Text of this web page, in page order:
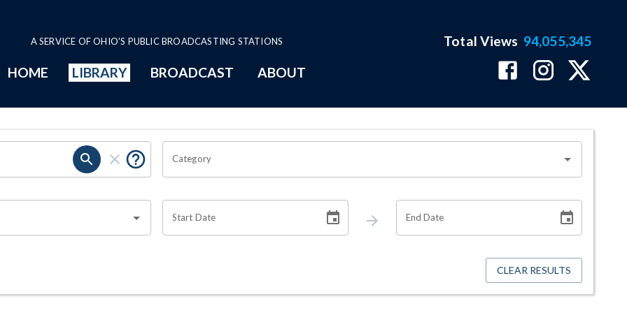
A SERVICE OF OHIO'S PUBLIC BROADCASTING STATIONS
HOME LIBRARY BROADCAST ABOUT
Total Views 94,055,345
Category
Start Date End Date
CLEAR RESULTS